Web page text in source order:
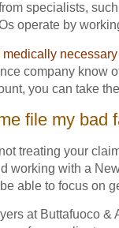
specialists,
operate by
company know
you can take
file my bad
treating your
working with a
able to focus on
at Buttafuoco